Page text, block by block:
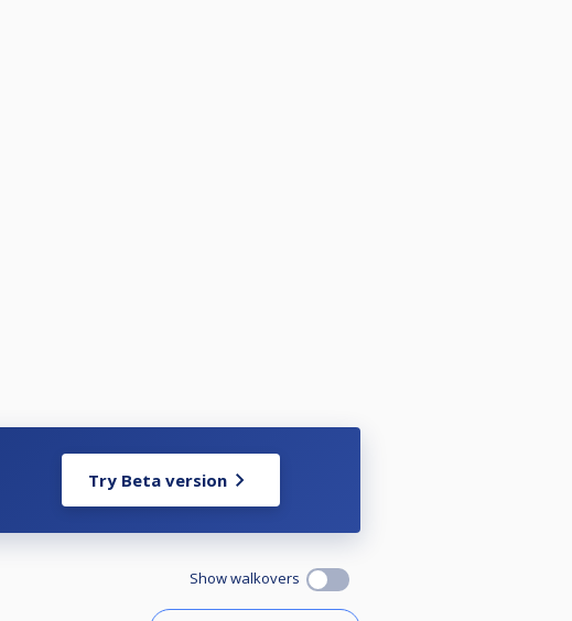
Try Beta version
Show walkovers